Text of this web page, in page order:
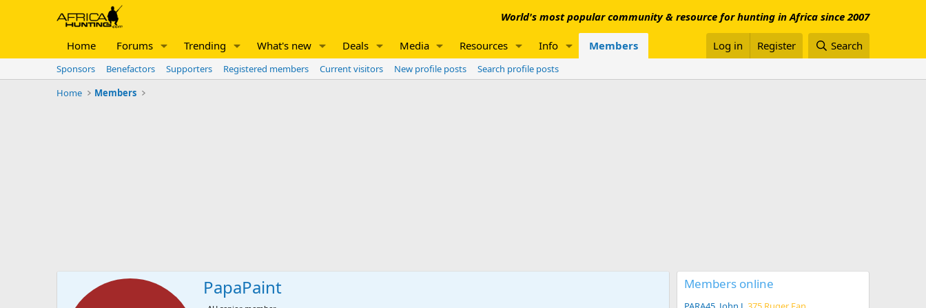
World's most popular community & resource for hunting in Africa since 2007
Home Forums Trending What's new Deals Media Resources Info Members Log in Register Search
Sponsors Benefactors Supporters Registered members Current visitors New profile posts
Search profile posts
Home
Members
PapaPaint Members online